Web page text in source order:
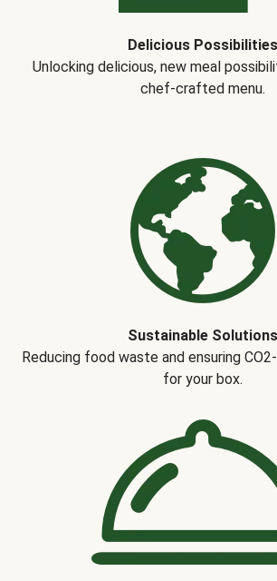
Delicious Possibilities
Unlocking delicious, new meal
chef-crafted menu.
Sustainable Solutions
Reducing food waste and ensuring
for your box.